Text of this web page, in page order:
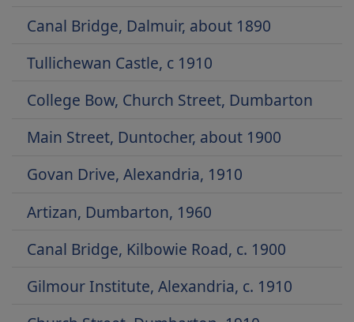
Canal Bridge, Dalmuir, about 1890
Tullichewan Castle, c 1910
College Bow, Church Street, Dumbarton
Main Street, Duntocher, about 1900
Govan Drive, Alexandria, 1910
Artizan, Dumbarton, 1960
Canal Bridge, Kilbowie Road, c. 1900
Gilmour Institute, Alexandria, c. 1910